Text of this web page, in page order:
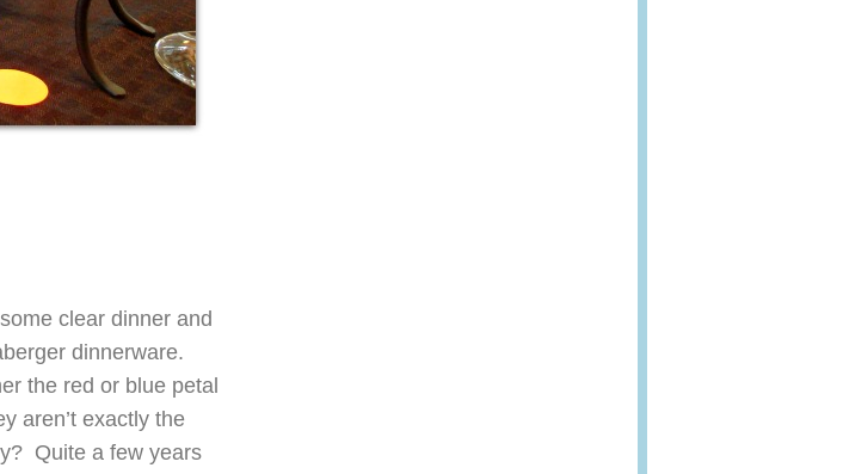
clear dinner and
dinnerware.
the red or blue petal
aren’t exactly the
Quite a few years